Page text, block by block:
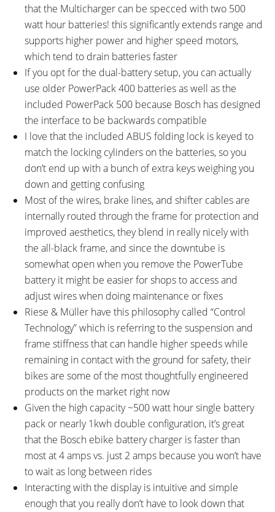
that the Multicharger can be specced with two 500
watt hour batteries! this significantly extends range and
supports higher power and higher speed motors,
which tend to drain batteries faster
If you opt for the dual-battery setup, you can actually
use older PowerPack 400 batteries as well as the
included PowerPack 500 because Bosch has designed
the interface to be backwards compatible
I love that the included ABUS folding lock is keyed to
match the locking cylinders on the batteries, so you
don’t end up with a bunch of extra keys weighing you
down and getting confusing
Most of the wires, brake lines, and shifter cables are
internally routed through the frame for protection and
improved aesthetics, they blend in really nicely with
the all-black frame, and since the downtube is
somewhat open when you remove the PowerTube
battery it might be easier for shops to access and
adjust wires when doing maintenance or fixes
Riese & Müller have this philosophy called “Control
Technology” which is referring to the suspension and
frame stiffness that can handle higher speeds while
remaining in contact with the ground for safety, their
bikes are some of the most thoughtfully engineered
products on the market right now
Given the high capacity ~500 watt hour single battery
pack or nearly 1kwh double configuration, it’s great
that the Bosch ebike battery charger is faster than
most at 4 amps vs. just 2 amps because you won’t have
to wait as long between rides
Interacting with the display is intuitive and simple
enough that you really don’t have to look down that